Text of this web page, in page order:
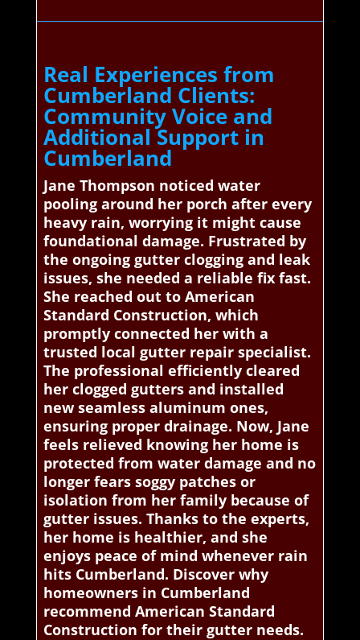
Real Experiences from
Cumberland Clients:
Community Voice and
Additional Support in
Cumberland
Jane Thompson noticed water
pooling around her porch after every
heavy rain, worrying it might cause
foundational damage. Frustrated by
the ongoing gutter clogging and leak
issues, she needed a reliable fix fast.
She reached out to American
Standard Construction, which
promptly connected her with a
trusted local gutter repair specialist.
The professional efficiently cleared
her clogged gutters and installed
new seamless aluminum ones,
ensuring proper drainage. Now, Jane
feels relieved knowing her home is
protected from water damage and no
longer fears soggy patches or
isolation from her family because of
gutter issues. Thanks to the experts,
her home is healthier, and she
enjoys peace of mind whenever rain
hits Cumberland. Discover why
homeowners in Cumberland
recommend American Standard
Construction for their gutter needs.